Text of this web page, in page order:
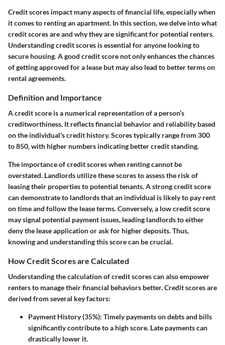
Credit scores impact many aspects of financial life, especially when
it comes to renting an apartment. In this section, we delve into what
credit scores are and why they are significant for potential renters.
Understanding credit scores is essential for anyone looking to
secure housing. A good credit score not only enhances the chances
of getting approved for a lease but may also lead to better terms on
rental agreements.
Definition and Importance
A credit score is a numerical representation of a person’s
creditworthiness. It reflects financial behavior and reliability based
on the individual's credit history. Scores typically range from 300
to 850, with higher numbers indicating better credit standing.
The importance of credit scores when renting cannot be
overstated. Landlords utilize these scores to assess the risk of
leasing their properties to potential tenants. A strong credit score
can demonstrate to landlords that an individual is likely to pay rent
on time and follow the lease terms. Conversely, a low credit score
may signal potential payment issues, leading landlords to either
deny the lease application or ask for higher deposits. Thus,
knowing and understanding this score can be crucial.
How Credit Scores are Calculated
Understanding the calculation of credit scores can also empower
renters to manage their financial behaviors better. Credit scores are
derived from several key factors:
Payment History (35%): Timely payments on debts and bills
significantly contribute to a high score. Late payments can
drastically lower it.